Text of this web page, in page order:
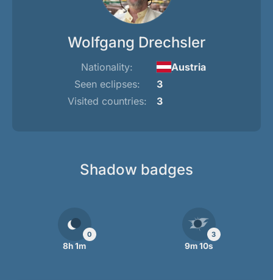
Wolfgang Drechsler
Nationality:
Austria
Seen eclipses:
3
Visited countries:
3
Shadow badges
0
8h 1m
3
9m 10s